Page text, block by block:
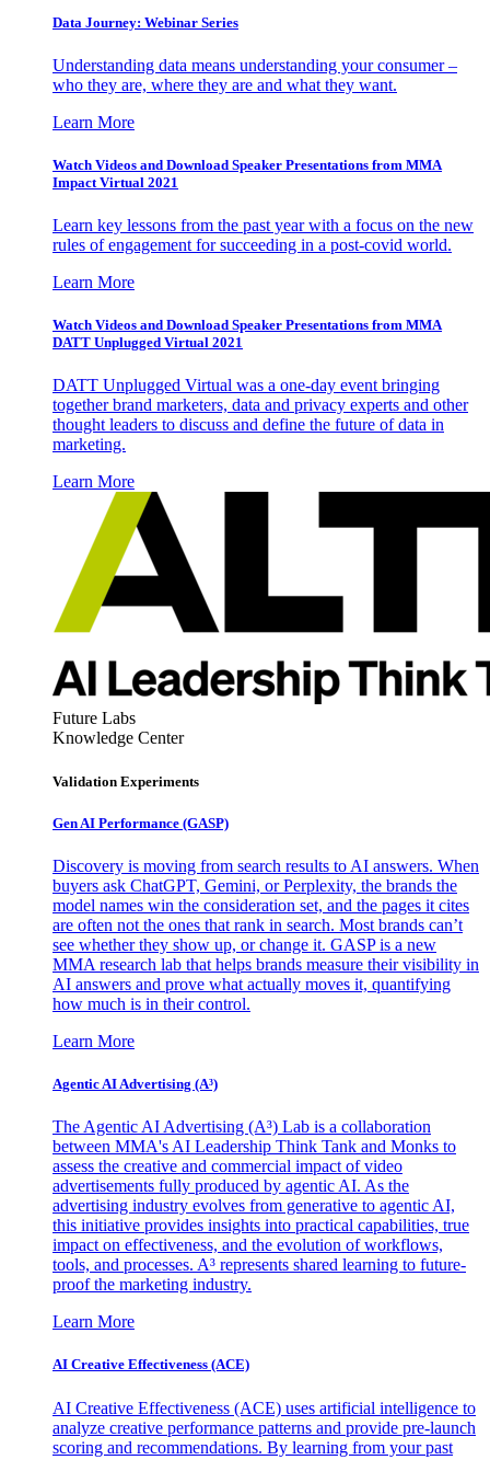
Data Journey: Webinar Series
Understanding data means understanding your consumer –
who they are, where they are and what they want.
Learn More
Watch Videos and Download Speaker Presentations from MMA
Impact Virtual 2021
Learn key lessons from the past year with a focus on the new
rules of engagement for succeeding in a post-covid world.
Learn More
Watch Videos and Download Speaker Presentations from MMA
DATT Unplugged Virtual 2021
DATT Unplugged Virtual was a one-day event bringing
together brand marketers, data and privacy experts and other
thought leaders to discuss and define the future of data in
marketing.
Learn More
Future Labs
Knowledge Center
Validation Experiments
Gen AI Performance (GASP)
Discovery is moving from search results to AI answers. When
buyers ask ChatGPT, Gemini, or Perplexity, the brands the
model names win the consideration set, and the pages it cites
are often not the ones that rank in search. Most brands can’t
see whether they show up, or change it. GASP is a new
MMA research lab that helps brands measure their visibility in
AI answers and prove what actually moves it, quantifying
how much is in their control.
Learn More
Agentic AI Advertising (A³)
The Agentic AI Advertising (A³) Lab is a collaboration
between MMA's AI Leadership Think Tank and Monks to
assess the creative and commercial impact of video
advertisements fully produced by agentic AI. As the
advertising industry evolves from generative to agentic AI,
this initiative provides insights into practical capabilities, true
impact on effectiveness, and the evolution of workflows,
tools, and processes. A³ represents shared learning to future-
proof the marketing industry.
Learn More
AI Creative Effectiveness (ACE)
AI Creative Effectiveness (ACE) uses artificial intelligence to
analyze creative performance patterns and provide pre-launch
scoring and recommendations. By learning from your past